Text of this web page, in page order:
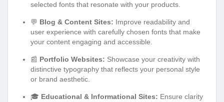
selected fonts that resonate with your products.
💬 Blog & Content Sites: Improve readability and
user experience with carefully chosen fonts that make
your content engaging and accessible.
📰 Portfolio Websites: Showcase your creativity with
distinctive typography that reflects your personal style
or brand aesthetic.
🎓 Educational & Informational Sites: Ensure clarity